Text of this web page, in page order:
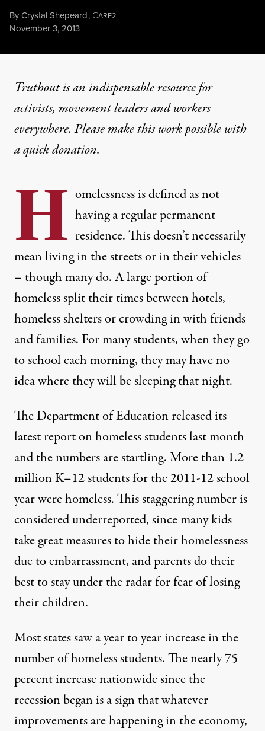
ByCrystal Shepeard, CARE2
Published
November 3, 2013
NEWS
One Million K-12 Students
Crystal Shepeard
Published
November 3, 2013
via Shutterstock)
Truthout is an indispensable resource for
activists, movement leaders and workers
everywhere. Please make this work possible with
aquick donation.
H omelessness is defined as not
having aregular permanent
residence. This doesn’t necessarily
mean living in the streets or in their vehicles
– though many do. A large portion of
homeless split their times between hotels,
homeless shelters or crowding in with friends
and families. For many students, when they go
to school each morning, they may have no
idea where they will be sleeping that night.
The Department of Educationreleased its
latest report on homeless studentslast month
and the numbers are startling. More than 1.2
million K–12 students for the 2011-12 school
year were homeless. This staggering number is
considered underreported, since many kids
take great measures to hide their homelessness
due to embarrassment, and parents do their
best to stay under the radar for fear of losing
their children.
Most states saw a year to year increase in the
number of homeless students. Thenearly 75
percent increase nationwidesince the
recession began is a sign that whatever
improvements are happening in the economy,